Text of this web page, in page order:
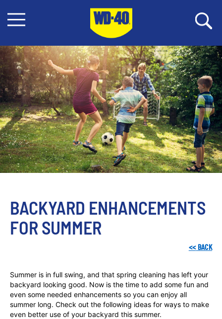
BACKYARD ENHANCEMENTS
FOR SUMMER
<<BACK
Summer is in full swing, and that spring cleaning has left your
backyard looking good. Now is the time to add some fun and
even some needed enhancements so you can enjoy all
summer long. Check out the following ideas for ways to make
even better use of your backyard this summer.